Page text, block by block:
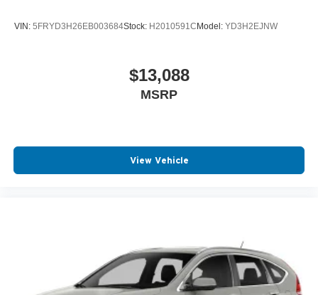
VIN: 5FRYD3H26EB003684Stock: H2010591CModel: YD3H2EJNW
$13,088
MSRP
View Vehicle